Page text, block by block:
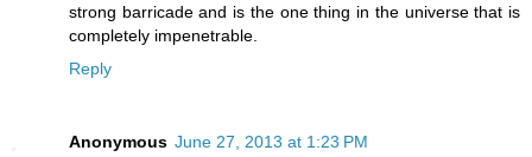
strong barricade and is the one thing in the universe that is
completely impenetrable.
Reply
Anonymous June 27, 2013 at 1:23 PM